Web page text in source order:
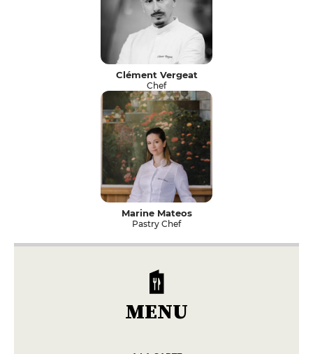
Clément Vergeat
Chef
Marine Mateos
Pastry Chef
MENU